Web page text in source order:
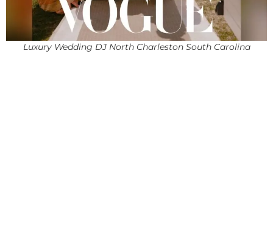
Luxury Wedding DJ North Charleston South Carolina